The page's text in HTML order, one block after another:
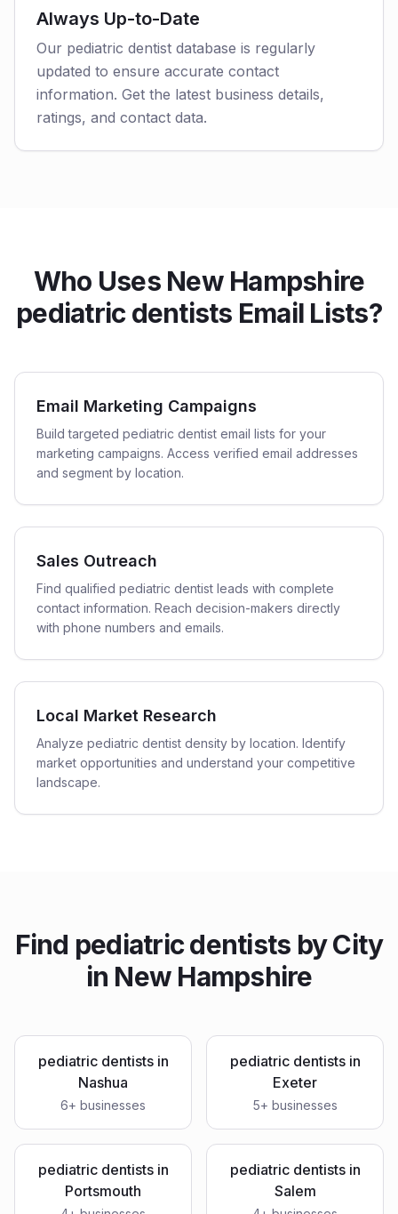
Always Up-to-Date
Our pediatric dentist database is regularly
updated to ensure accurate contact
information. Get the latest business details,
ratings, and contact data.
Who Uses New Hampshire
pediatric dentists Email Lists?
Email Marketing Campaigns
Build targeted pediatric dentist email lists for your
marketing campaigns. Access verified email addresses
and segment by location.
Sales Outreach
Find qualified pediatric dentist leads with complete
contact information. Reach decision-makers directly
with phone numbers and emails.
Local Market Research
Analyze pediatric dentist density by location. Identify
market opportunities and understand your competitive
landscape.
Find pediatric dentists by City
in New Hampshire
pediatric dentistsin
Nashua
6+ businesses
pediatric dentistsin
Exeter
5+ businesses
pediatric dentistsin
Portsmouth
pediatric dentistsin
Salem